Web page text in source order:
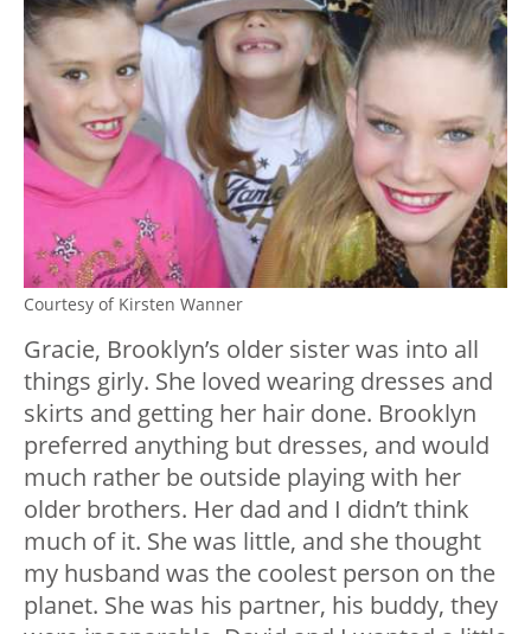
Courtesy of Kirsten Wanner
Gracie, Brooklyn’s older sister was into all
things girly. She loved wearing dresses and
skirts and getting her hair done. Brooklyn
preferred anything but dresses, and would
much rather be outside playing with her
older brothers. Her dad and I didn’t think
much of it. She was little, and she thought
my husband was the coolest person on the
planet. She was his partner, his buddy, they